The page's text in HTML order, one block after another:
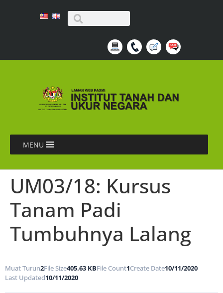
MENU
UM03/18: Kursus
Tanam Padi
Tumbuhnya Lalang
Muat Turun2File Size405.63 KBFile Count1Create Date10/11/2020
Last Updated10/11/2020